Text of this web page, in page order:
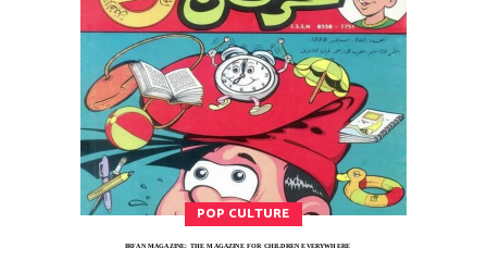
POP CULTURE
IRFAN MAGAZINE: THE MAGAZINE FOR CHILDREN EVERYWHERE